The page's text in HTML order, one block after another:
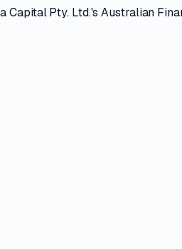
Capital Pty. Ltd.'sAustralian